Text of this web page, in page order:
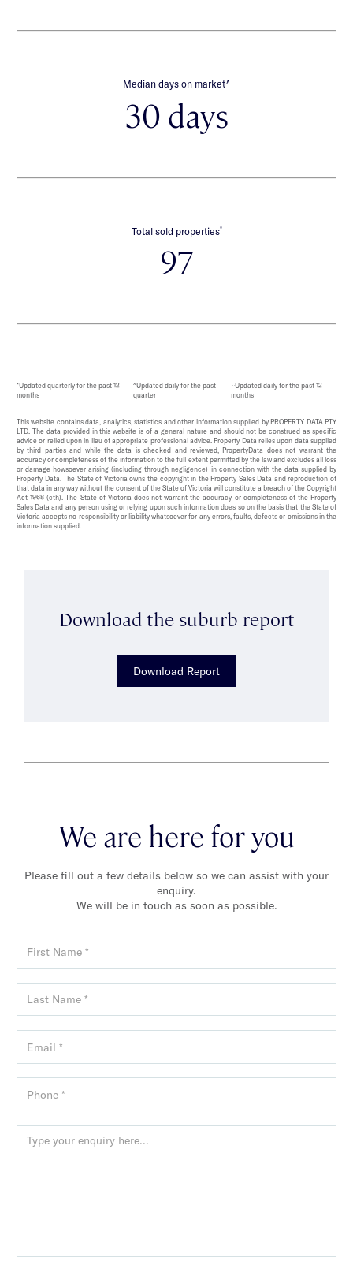
Median days on market∧
30 days
Total sold properties*
97
*Updated quarterly for the past 12
months
^Updated daily for the past
quarter
~Updated daily for the past 12
months
This website contains data, analytics, statistics and other information supplied by PROPERTY DATA PTY
LTD. The data provided in this website is of a general nature and should not be construed as specific
advice or relied upon in lieu of appropriate professional advice. Property Data relies upon data supplied
by third parties and while the data is checked and reviewed, PropertyData does not warrant the
accuracy or completeness of the information to the full extent permitted by the law and excludes all loss
or damage howsoever arising (including through negligence) in connection with the data supplied by
Property Data. The State of Victoria owns the copyright in the Property Sales Data and reproduction of
that data in any way without the consent of the State of Victoria will constitute a breach of the Copyright
Act 1968 (cth). The State of Victoria does not warrant the accuracy or completeness of the Property
Sales Data and any person using or relying upon such information does so on the basis that the State of
Victoria accepts no responsibility or liability whatsoever for any errors, faults, defects or omissions in the
information supplied.
Download the suburb report
Download Report
We are here for you
Please fill out a few details below so we can assist with your
enquiry.
We will be in touch as soon as possible.